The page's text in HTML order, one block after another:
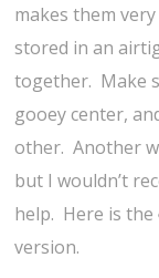
makes them
stored in an
together. Make
gooey center,
other. Another
but I wouldn’t
help. Here is the
version.